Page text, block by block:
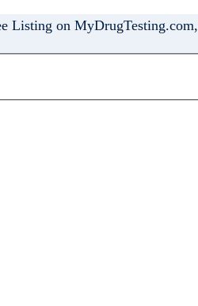
Listing on